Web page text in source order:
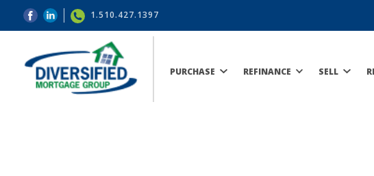
1.510.427.1397
PURCHASE REFINANCE SELL